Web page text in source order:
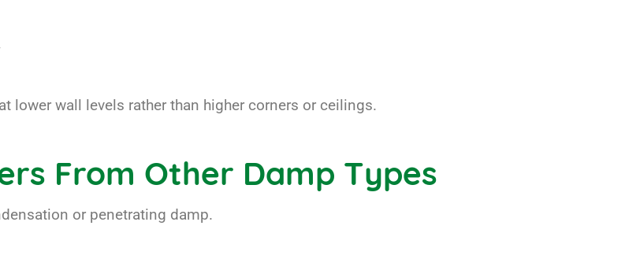
lower wall levels rather than higher corners or ceilings.
From Other Damp Types
or penetrating damp.